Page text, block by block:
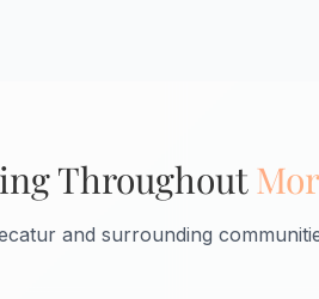
Throughout
and surrounding